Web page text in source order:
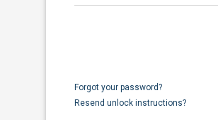
Forgot your password?
Resend unlock instructions?